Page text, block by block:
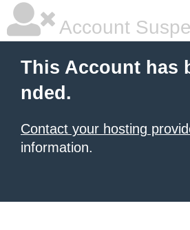
Account
This Account has
nded.
Contact your hosting
information.